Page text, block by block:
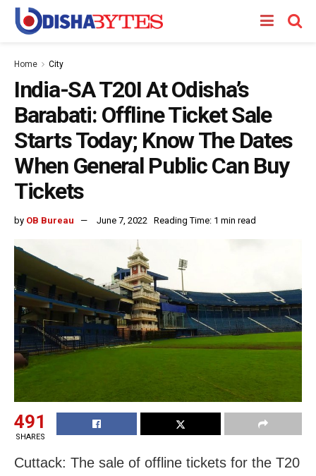
Home City
India-SA T20I At Odisha’s
Barabati: Offline Ticket Sale
Starts Today; Know The Dates
When General Public Can Buy
Tickets
by OB Bureau June 7, 2022 Reading Time: 1 min read
491
SHARES
Cuttack: The sale of offline tickets for the T20